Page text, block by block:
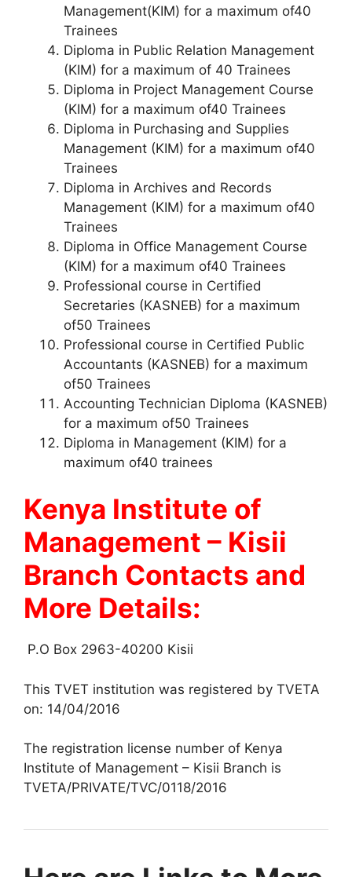
Management(KIM) for a maximum of40
Trainees
Diploma in Public Relation Management
(KIM) for a maximum of 40 Trainees
Diploma in Project Management Course
(KIM) for a maximum of40 Trainees
Diploma in Purchasing and Supplies
Management (KIM) for a maximum of40
Trainees
Diploma in Archives and Records
Management (KIM) for a maximum of40
Trainees
Diploma in Office Management Course
(KIM) for a maximum of40 Trainees
Professional course in Certified
Secretaries (KASNEB) for a maximum
of50 Trainees
Professional course in Certified Public
Accountants (KASNEB) for a maximum
of50 Trainees
Accounting Technician Diploma (KASNEB)
for a maximum of50 Trainees
Diploma in Management (KIM) for a
maximum of40 trainees
Kenya Institute of
Management – Kisii
Branch Contacts and
More Details:
P.O Box 2963-40200 Kisii
This TVET institution was registered by TVETA
on: 14/04/2016
The registration license number of Kenya
Institute of Management – Kisii Branch is
TVETA/PRIVATE/TVC/0118/2016